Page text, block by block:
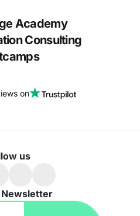
Academy
Consulting
on
us